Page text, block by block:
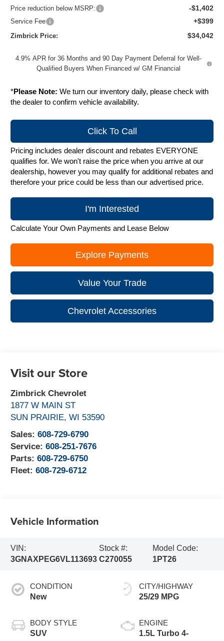
Price reduction below MSRP: -$1,402
Service Fee +$399
Zimbrick Price: $34,042
4.9% APR for 36 Months and 90 Day Payment Deferral for Well-
Qualified Buyers When Financed w/ GM Financial
*Please Note: We turn our inventory daily, please check with
the dealer to confirm vehicle availability.
Click To Call
Pricing includes dealer discount and rebates EVERYONE
qualifies for. We won't raise the price when you arrive at our
dealership, however you may qualify for additional rebates and
therefore your price could be less than our advertised price.
I'm Interested
Calculate Your Own Payments and Lease Below
Explore Payments
Value Your Trade
Chevrolet Accessories
Visit our Store
Zimbrick Chevrolet
1877 W MAIN ST
SUN PRAIRIE,WI 53590
Sales:608-729-6790
Service:608-251-7676
Parts:608-729-6750
Fleet:608-729-6712
Vehicle Information
VIN:
3GNAXPEG6VL113693
Stock #:
C270055
Model Code:
1PT26
CONDITION
New
BODY STYLE
SUV
CITY/HIGHWAY
25/29 MPG
ENGINE
1.5L Turbo 4-